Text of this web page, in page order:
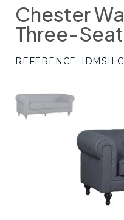
Chester
Three-
REFERENCE